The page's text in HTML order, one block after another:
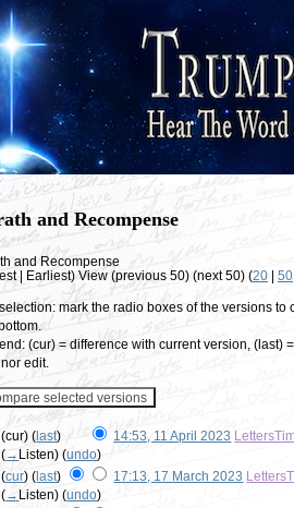
and Recompense
and Recompense
| Earliest) View (previous 50) (next 50) (20 50
mark the radio boxes of the versions
(cur) = difference with current version, (last)
edit.
(cur) ( last) 14:53, 11 April 2023
(→ Listen) (undo)
(cur) ( last) 17:13, 17 March 2023
(→ Listen) (undo)